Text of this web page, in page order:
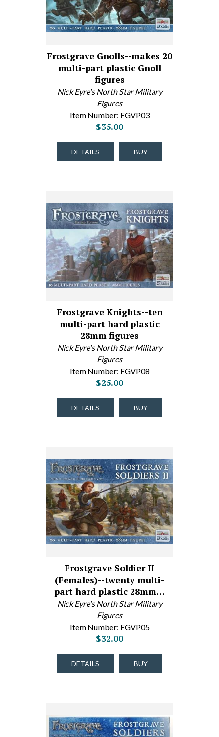
Frostgrave Gnolls--makes 20
multi-part plastic Gnoll
figures
Nick Eyre's North Star Military
Figures
Item Number: FGVP03
$35.00
DETAILS BUY
Frostgrave Knights--ten
multi-part hard plastic
28mm figures
Nick Eyre's North Star Military
Figures
Item Number: FGVP08
$25.00
DETAILS BUY
Frostgrave Soldier II
(Females)--twenty multi-
part hard plastic 28mm…
Nick Eyre's North Star Military
Figures
Item Number: FGVP05
$32.00
DETAILS BUY